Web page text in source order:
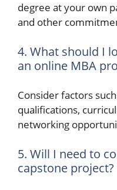
degree at your own
and other
4. What should I
an online MBA
Consider factors
qualifications,
networking
5. Will I need to
capstone project?